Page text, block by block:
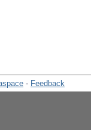
- Feedback